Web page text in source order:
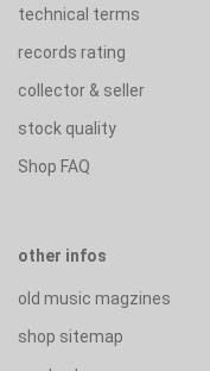
technical terms
records rating
collector & seller
stock quality
Shop FAQ
other infos
old music magzines
shop sitemap